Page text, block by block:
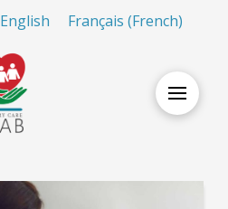
English Français (French)